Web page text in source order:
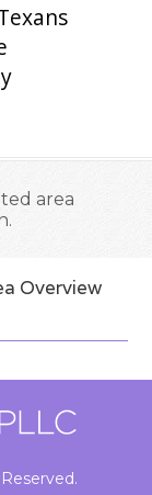
area
Overview